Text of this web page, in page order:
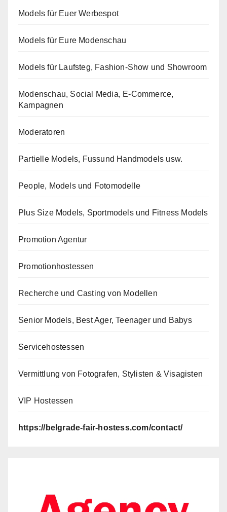
Models für Euer Werbespot
Models für Eure Modenschau
Models für Laufsteg, Fashion-Show und Showroom
Modenschau, Social Media, E-Commerce,
Kampagnen
Moderatoren
Partielle Models, Fussund Handmodels usw.
People, Models und Fotomodelle
Plus Size Models, Sportmodels und Fitness Models
Promotion Agentur
Promotionhostessen
Recherche und Casting von Modellen
Senior Models, Best Ager, Teenager und Babys
Servicehostessen
Vermittlung von Fotografen, Stylisten & Visagisten
VIP Hostessen
https://belgrade-fair-hostess.com/contact/